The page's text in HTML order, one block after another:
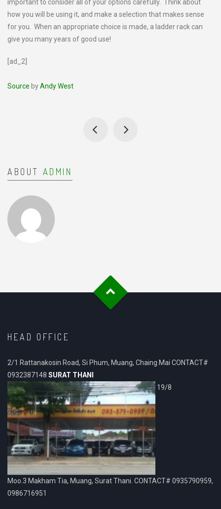
important to consider all of your options carefully. Think about
how you will be using it, and make a selection that makes sense
for you. When an appropriate choice is made, a ladder rack can
give you many years of good use!
[ad_2]
Source byAndy West
ABOUT ADMIN
HEAD OFFICE
2/1 Rattanakosin Road, Si Phum, Muang, Chaing Mai CONTACT#
0932387148 SURAT THANI
19/8
Moo.3 Makham Tia, Muang, Surat Thani. CONTACT# 0935790959,
0986716951